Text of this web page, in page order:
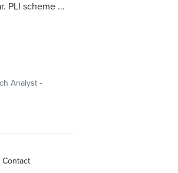
PLI scheme ...
Analyst -
Contact